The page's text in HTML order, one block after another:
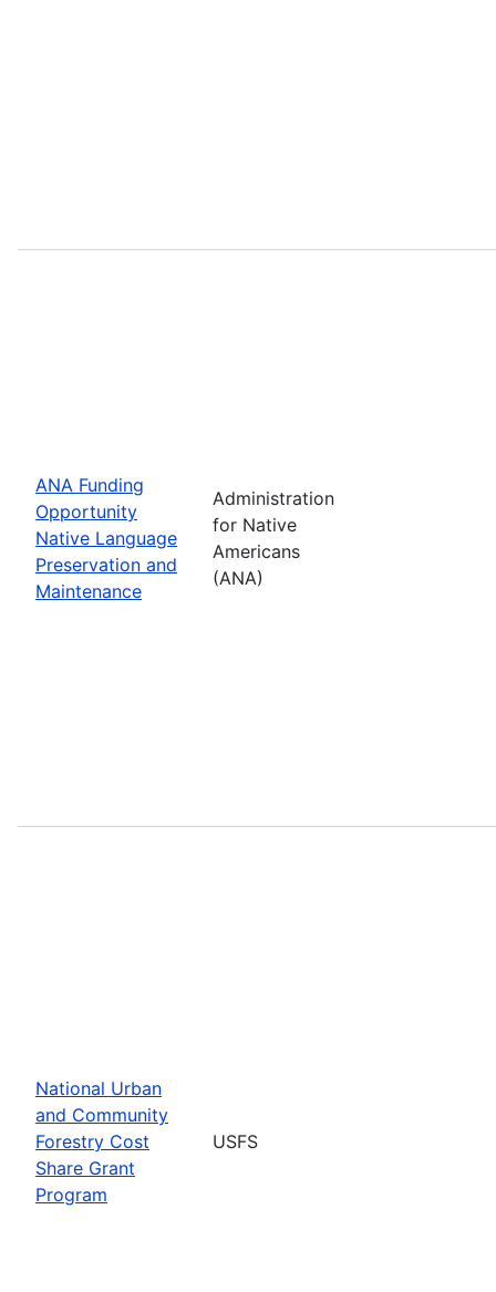
ANA Funding
Opportunity
Native Language
Preservation and
Maintenance
Administration
for Native
Americans
(ANA)
National Urban
and Community
Forestry Cost
Share Grant
Program
USFS